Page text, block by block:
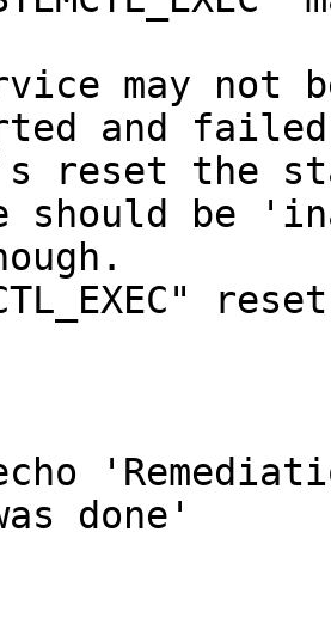
may not
and
reset the
should be
done'